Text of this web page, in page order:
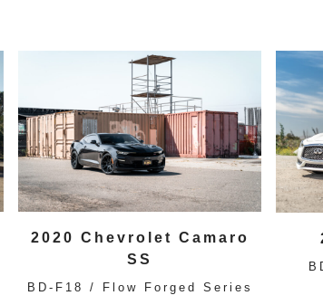
2020 Chevrolet Camaro
SS
BD-F18 / Flow Forged Series